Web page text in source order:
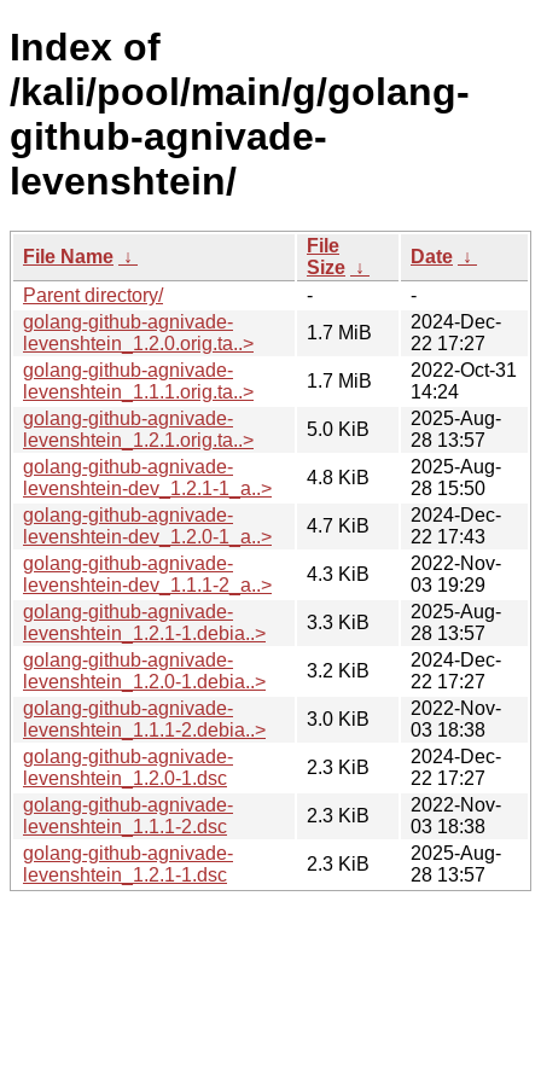
Index of
/kali/pool/main/g/golang-
github-agnivade-
levenshtein/
File Name ↓
File
Size ↓
Date ↓
Parent directory/
-
-
golang-github-agnivade-
levenshtein_1.2.0.orig.ta..>
1.7 MiB
2024-Dec-
22 17:27
golang-github-agnivade-
levenshtein_1.1.1.orig.ta..>
1.7 MiB
2022-Oct-31
14:24
golang-github-agnivade-
levenshtein_1.2.1.orig.ta..>
5.0 KiB
2025-Aug-
28 13:57
golang-github-agnivade-
levenshtein-dev_1.2.1-1_a..>
4.8 KiB
2025-Aug-
28 15:50
golang-github-agnivade-
levenshtein-dev_1.2.0-1_a..>
4.7 KiB
2024-Dec-
22 17:43
golang-github-agnivade-
levenshtein-dev_1.1.1-2_a..>
4.3 KiB
2022-Nov-
03 19:29
golang-github-agnivade-
levenshtein_1.2.1-1.debia..>
3.3 KiB
2025-Aug-
28 13:57
golang-github-agnivade-
levenshtein_1.2.0-1.debia..>
3.2 KiB
2024-Dec-
22 17:27
golang-github-agnivade-
levenshtein_1.1.1-2.debia..>
3.0 KiB
2022-Nov-
03 18:38
golang-github-agnivade-
levenshtein_1.2.0-1.dsc
2.3 KiB
2024-Dec-
22 17:27
golang-github-agnivade-
levenshtein_1.1.1-2.dsc
2.3 KiB
2022-Nov-
03 18:38
golang-github-agnivade-
levenshtein_1.2.1-1.dsc
2.3 KiB
2025-Aug-
28 13:57